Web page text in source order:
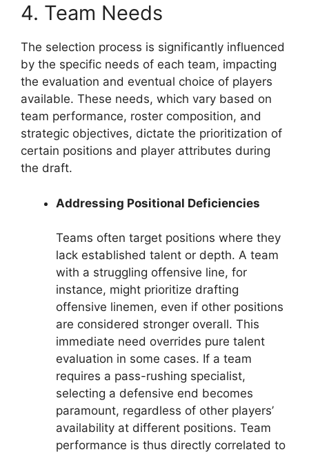
4. Team Needs
The selection process is significantly influenced
by the specific needs of each team, impacting
the evaluation and eventual choice of players
available. These needs, which vary based on
team performance, roster composition, and
strategic objectives, dictate the prioritization of
certain positions and player attributes during
the draft.
Addressing Positional Deficiencies
Teams often target positions where they
lack established talent or depth. A team
with a struggling offensive line, for
instance, might prioritize drafting
offensive linemen, even if other positions
are considered stronger overall. This
immediate need overrides pure talent
evaluation in some cases. If a team
requires a pass-rushing specialist,
selecting a defensive end becomes
paramount, regardless of other players’
availability at different positions. Team
performance is thus directly correlated to